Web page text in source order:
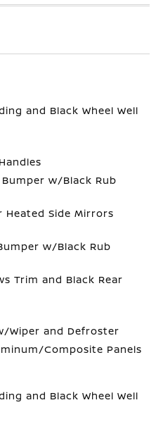
and Black Wheel Well
w/Black Rub
Heated Side Mirrors
w/Black Rub
Trim and Black Rear
Wiper and Defroster
Composite Panels
and Black Wheel Well